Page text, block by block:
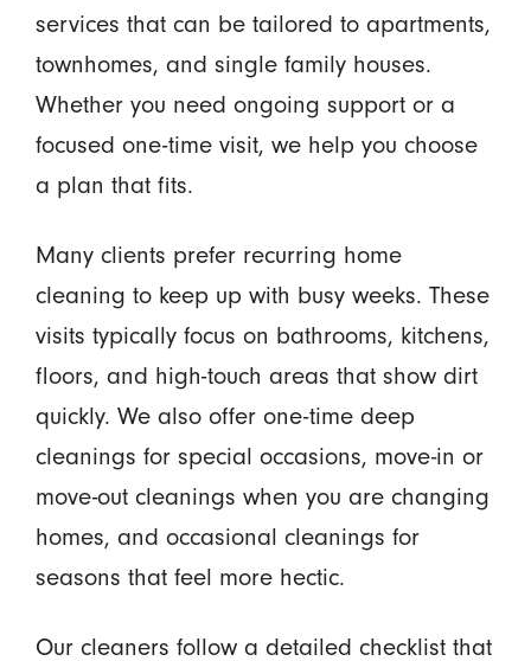
services that can be tailored to apartments,
townhomes, and single family houses.
Whether you need ongoing support or a
focused one-time visit, we help you choose
a plan that fits.
Many clients prefer recurring home
cleaning to keep up with busy weeks. These
visits typically focus on bathrooms, kitchens,
floors, and high-touch areas that show dirt
quickly. We also offer one-time deep
cleanings for special occasions, move-in or
move-out cleanings when you are changing
homes, and occasional cleanings for
seasons that feel more hectic.
Our cleaners follow a detailed checklist that